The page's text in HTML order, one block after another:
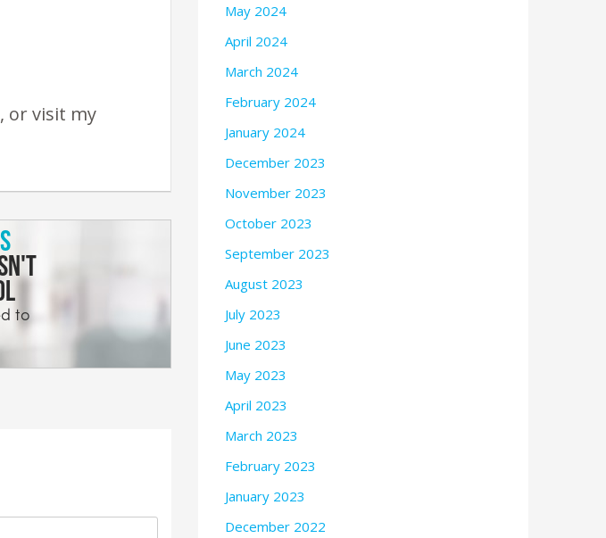
, or visit my
May 2024
April 2024
March 2024
February 2024
January 2024
December 2023
November 2023
October 2023
September 2023
August 2023
July 2023
June 2023
May 2023
April 2023
March 2023
February 2023
January 2023
December 2022